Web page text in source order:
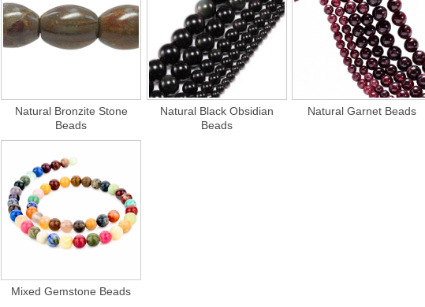
Natural Bronzite Stone
Beads
Natural Black Obsidian
Beads
Natural Garnet Beads
Mixed Gemstone Beads